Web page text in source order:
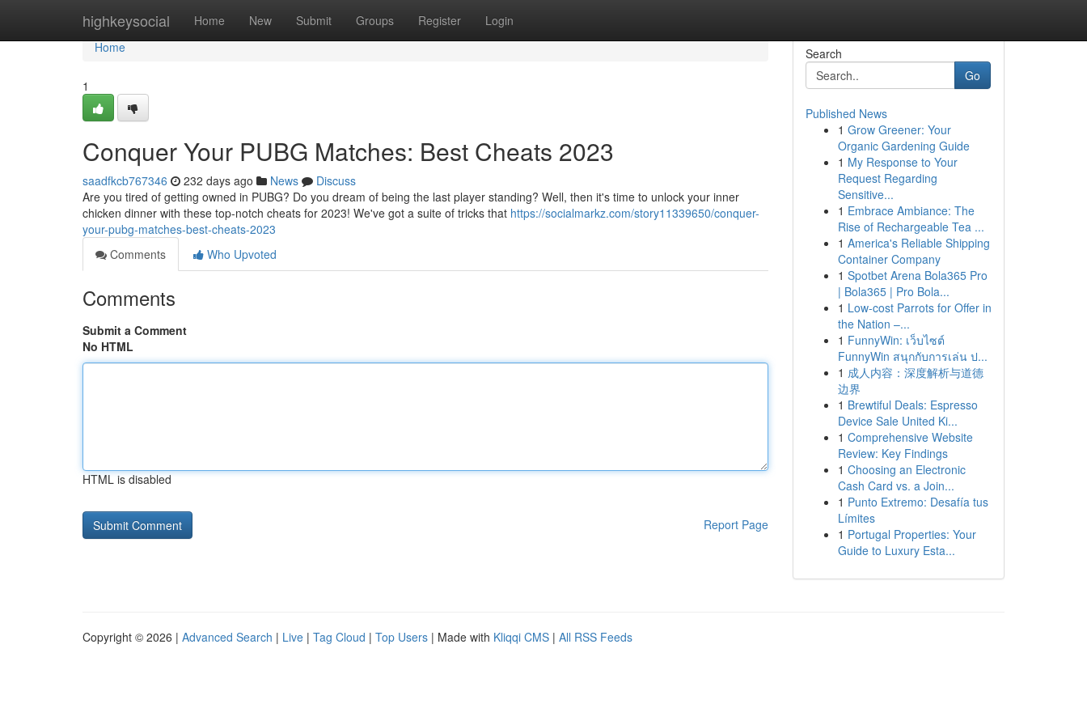
highkeysocial Home New Submit Groups Register Login
Home
Home
1
Conquer Your PUBG Matches: Best Cheats 2023
saadfkcb767346 232 days ago News
Discuss
Are you tired of getting owned in PUBG? Do you dream of being the last player standing? Well, then it's time to unlock your inner
chicken dinner with these top-notch cheats for 2023! We've got a suite of tricks that https://socialmarkz.com/story11339650/conquer-
your-pubg-matches-best-cheats-2023
Comments
Who Upvoted
Comments
Submit a Comment
No HTML
HTML is disabled
Report Page
Search
Go
Published News
1 Grow Greener: Your
Organic Gardening Guide
1 My Response to Your
Request Regarding
Sensitive...
1 Embrace Ambiance: The
Rise of Rechargeable Tea ...
1 America's Reliable Shipping
Container Company
1 Spotbet Arena Bola365 Pro
| Bola365 | Pro Bola...
1 Low-cost Parrots for Offer in
the Nation –...
1 FunnyWin: เว็บไซต์
FunnyWin สนุกกับการเล่น ป...
1 成人内容：深度解析与道德
边界
1 Brewtiful Deals: Espresso
Device Sale United Ki...
1 Comprehensive Website
Review: Key Findings
1 Choosing an Electronic
Cash Card vs. a Join...
1 Punto Extremo: Desafía tus
Límites
1 Portugal Properties: Your
Guide to Luxury Esta...
Copyright © 2026 | Advanced Search | Live | Tag Cloud | Top Users | Made with Kliqqi CMS | All RSS Feeds